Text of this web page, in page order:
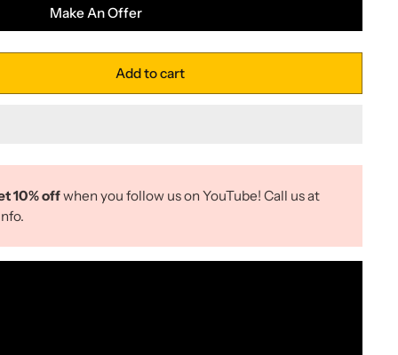
Make An Offer
Add to cart
10% offwhen you follow us on YouTube! Call us at